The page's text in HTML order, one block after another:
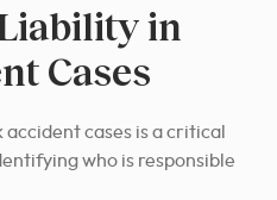
in
Cases
cases is a critical
who is responsible